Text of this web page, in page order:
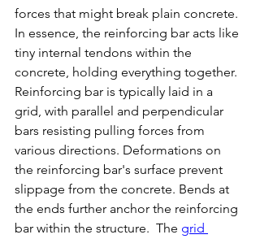
forces that might break plain concrete.
In essence, the reinforcing bar acts like
tiny internal tendons within the
concrete, holding everything together.
Reinforcing bar is typically laid in a
grid, with parallel and perpendicular
bars resisting pulling forces from
various directions. Deformations on
the reinforcing bar's surface prevent
slippage from the concrete. Bends at
the ends further anchor the reinforcing
bar within the structure.  The grid